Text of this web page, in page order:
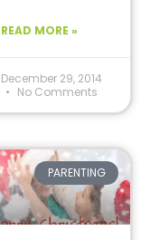
Parents Guide
READ MORE »
December 29, 2014
No Comments
PARENTING